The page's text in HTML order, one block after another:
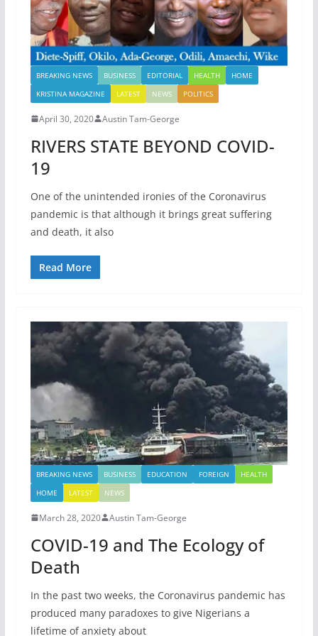
BREAKING NEWS BUSINESS EDITORIAL HEALTH
HOME
KRISTINA MAGAZINE
LATEST NEWS POLITICS
April 30, 2020 Austin Tam-George
RIVERS STATE BEYOND COVID-
19
One of the unintended ironies of the Coronavirus
pandemic is that although it brings great suffering
and death, it also
Read More
BREAKING NEWS BUSINESS EDUCATION FOREIGN
HEALTH
HOME
LATEST NEWS
March 28, 2020 Austin Tam-George
COVID-19 and The Ecology of
Death
In the past two weeks, the Coronavirus pandemic has
produced many paradoxes to give Nigerians a
lifetime of anxiety about